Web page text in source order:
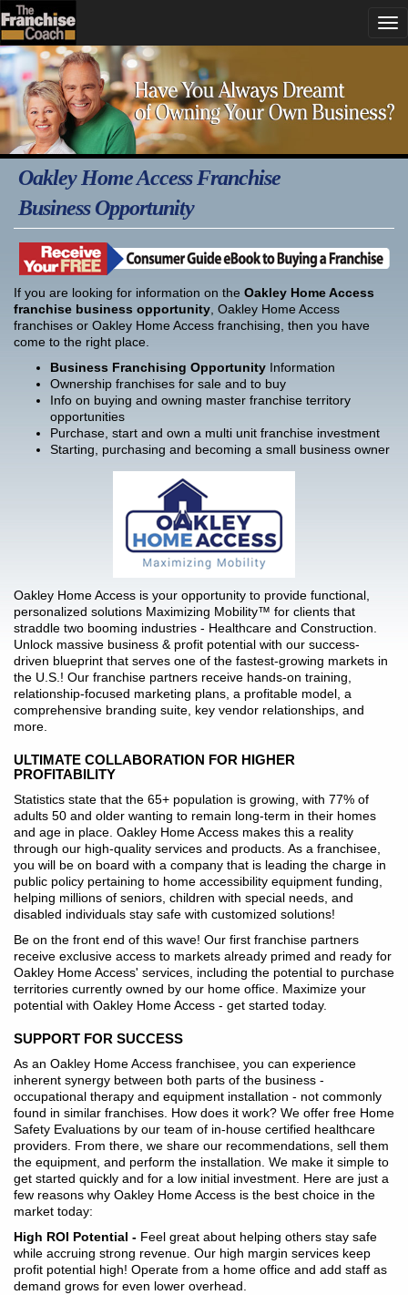
Oakley Home Access Franchise
Business Opportunity
If you are looking for information on the Oakley Home Access
franchise business opportunity, Oakley Home Access
franchises or Oakley Home Access franchising, then you have
come to the right place.
Business Franchising Opportunity Information
Ownership franchises for sale and to buy
Info on buying and owning master franchise territory
opportunities
Purchase, start and own a multi unit franchise investment
Starting, purchasing and becoming a small business owner
Oakley Home Access is your opportunity to provide functional,
personalized solutions Maximizing Mobility™ for clients that
straddle two booming industries - Healthcare and Construction.
Unlock massive business & profit potential with our success-
driven blueprint that serves one of the fastest-growing markets in
the U.S.! Our franchise partners receive hands-on training,
relationship-focused marketing plans, a profitable model, a
comprehensive branding suite, key vendor relationships, and
more.
ULTIMATE COLLABORATION FOR HIGHER
PROFITABILITY
Statistics state that the 65+ population is growing, with 77% of
adults 50 and older wanting to remain long-term in their homes
and age in place. Oakley Home Access makes this a reality
through our high-quality services and products. As a franchisee,
you will be on board with a company that is leading the charge in
public policy pertaining to home accessibility equipment funding,
helping millions of seniors, children with special needs, and
disabled individuals stay safe with customized solutions!
Be on the front end of this wave! Our first franchise partners
receive exclusive access to markets already primed and ready for
Oakley Home Access' services, including the potential to purchase
territories currently owned by our home office. Maximize your
potential with Oakley Home Access - get started today.
SUPPORT FOR SUCCESS
As an Oakley Home Access franchisee, you can experience
inherent synergy between both parts of the business -
occupational therapy and equipment installation - not commonly
found in similar franchises. How does it work? We offer free Home
Safety Evaluations by our team of in-house certified healthcare
providers. From there, we share our recommendations, sell them
the equipment, and perform the installation. We make it simple to
get started quickly and for a low initial investment. Here are just a
few reasons why Oakley Home Access is the best choice in the
market today:
High ROI Potential - Feel great about helping others stay safe
while accruing strong revenue. Our high margin services keep
profit potential high! Operate from a home office and add staff as
demand grows for even lower overhead.